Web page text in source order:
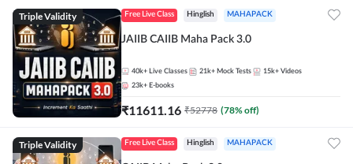
Triple Validity Free Live Class Hinglish MAHAPACK
JAIIB CAIIB Maha Pack 3.0
40k+ Live Classes 21k+ Mock Tests 15k+ Videos
23k+ E-books
₹11611.16 ₹52778 (78% off)
Triple Validity Free Live Class Hinglish MAHAPACK